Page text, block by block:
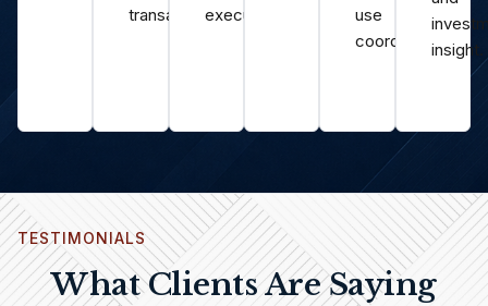
transactions.execution.
use
coordination.insight.
TESTIMONIALS
What Clients Are Saying